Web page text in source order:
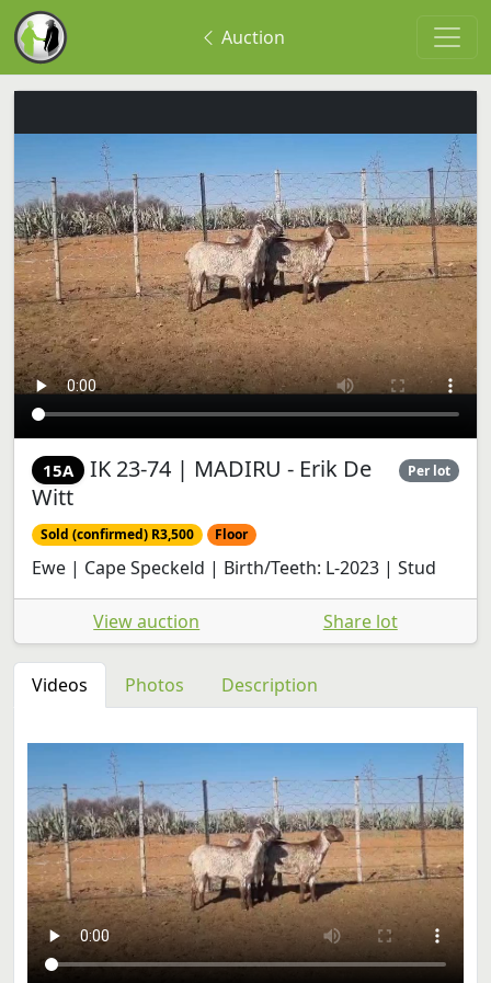
Auction
15A IK 23-74 | MADIRU - Erik De
Witt
Per lot
Sold (confirmed) R3,500 Floor
Ewe | Cape Speckeld | Birth/Teeth: L-2023 | Stud
View auction Share lot
Videos Photos Description